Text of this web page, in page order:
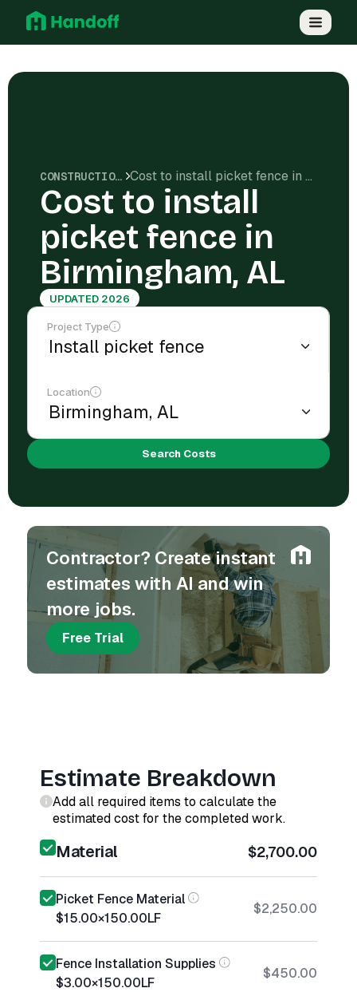
CONSTRUCTION COSTS Cost to install picket fence in Birmingham, AL
Cost to install
picket fence in
Birmingham, AL
UPDATED 2026
Project Type
Location
Search Costs
Contractor? Create instant
estimates with AI and win
more jobs.
Free Trial
Estimate Breakdown
Add all required items to calculate the
estimated cost for the completed work.
Material $2,700.00
Picket Fence Material
$15.00×150.00LF
$2,250.00
Fence Installation Supplies
$3.00×150.00LF
$450.00